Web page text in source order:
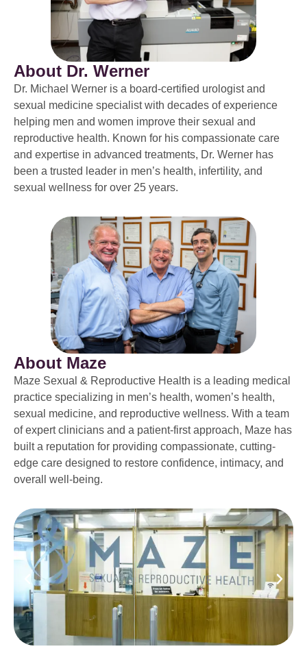
About Dr. Werner
Dr. Michael Werner is a board-certified urologist and
sexual medicine specialist with decades of experience
helping men and women improve their sexual and
reproductive health. Known for his compassionate care
and expertise in advanced treatments, Dr. Werner has
been a trusted leader in men’s health, infertility, and
sexual wellness for over 25 years.
About Maze
Maze Sexual & Reproductive Health is a leading medical
practice specializing in men’s health, women’s health,
sexual medicine, and reproductive wellness. With a team
of expert clinicians and a patient-first approach, Maze has
built a reputation for providing compassionate, cutting-
edge care designed to restore confidence, intimacy, and
overall well-being.